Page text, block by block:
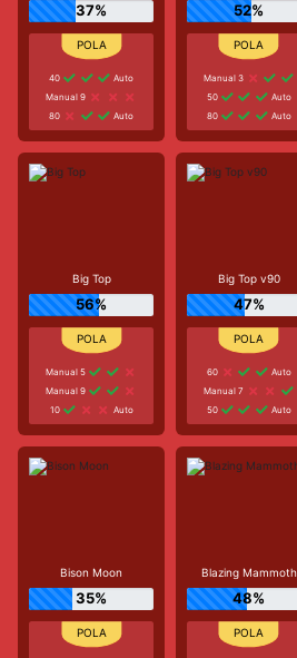
37%
40
Auto
Manual 9
80
Auto
52%
Manual 3
50
Auto
80
Auto
Big Top
56%
Manual 5
Manual 9
10
Auto
Big Top v90
47%
60
Auto
Manual 7
50
Auto
Bison Moon
35%
Blazing Mammoth
48%